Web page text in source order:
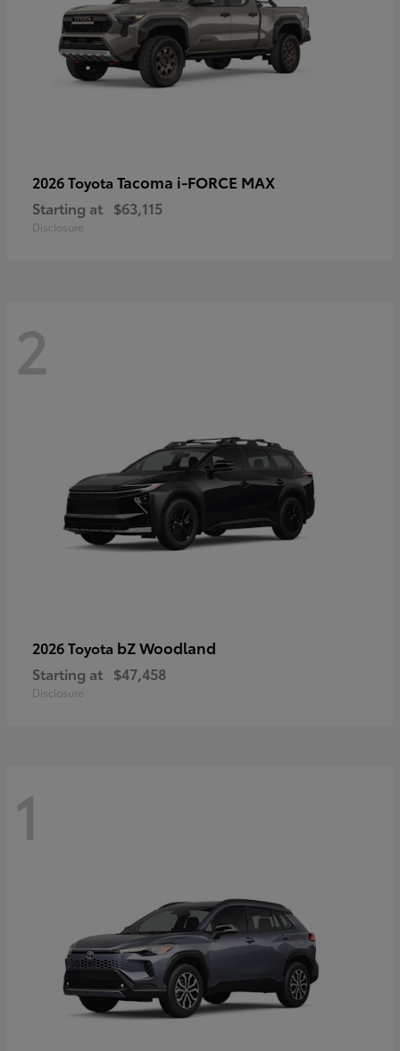
2026 Toyota Tacoma i-FORCE MAX
Starting at $63,115
Disclosure
2
2026 Toyota bZ Woodland
Starting at $47,458
Disclosure
1